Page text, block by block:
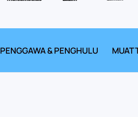
PENGGAWA & PENGHULU MUAT